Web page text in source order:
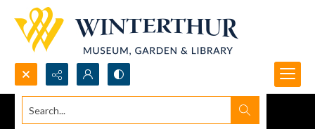
Search...